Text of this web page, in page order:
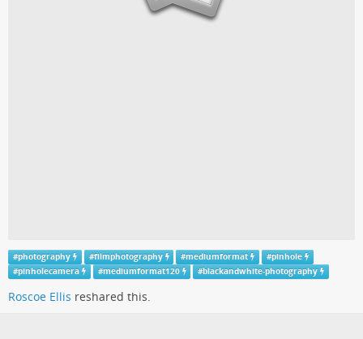
#photography #filmphotography #mediumformat #pinhole
#pinholecamera #mediumformat120 #blackandwhite-photography
Roscoe Ellis reshared this.